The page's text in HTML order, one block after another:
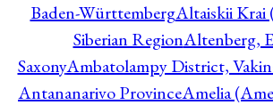
Baden-WürttembergAltaiskii Krai
Siberian RegionAltenberg,
SaxonyAmbatolampy District,
Antananarivo ProvinceAmelia